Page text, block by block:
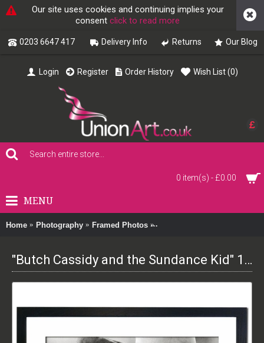
Our site uses cookies and continuing implies your
consent click to read more
0203 6647 417 Delivery Info Returns Our Blog
£
Login Register Order History Wish List (0)
0 item(s) - £0.00
MENU
Home Photography Framed Photos "Butch Cassidy and the
"Butch Cassidy and the Sundance Kid" 1969 Framed Print